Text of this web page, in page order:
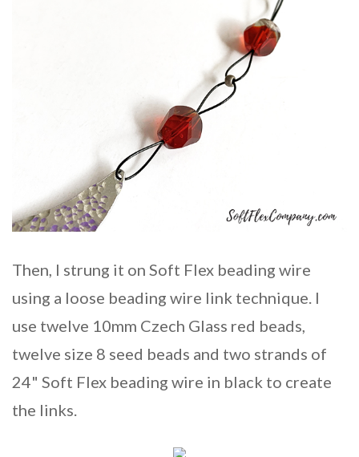
Then, I strung it on Soft Flex beading wire
using a loose beading wire link technique. I
use twelve 10mm Czech Glass red beads,
twelve size 8 seed beads and two strands of
24" Soft Flex beading wire in black to create
the links.